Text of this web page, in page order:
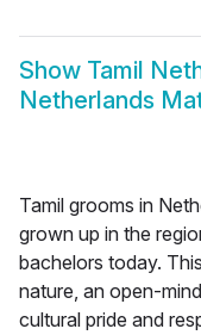
Show Tamil
Netherlands
Tamil grooms in
grown up in the
bachelors today.
nature, an open-
cultural pride and